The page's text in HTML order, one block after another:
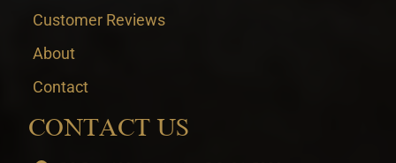
Customer Reviews
About
Contact
CONTACT US